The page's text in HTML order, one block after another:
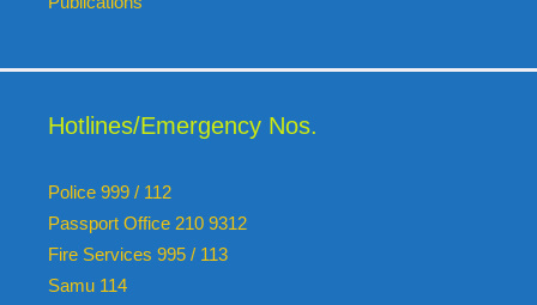
Hotlines/Emergency Nos.
Police 999 / 112
Passport Office 210 9312
Fire Services 995 / 113
Samu 114